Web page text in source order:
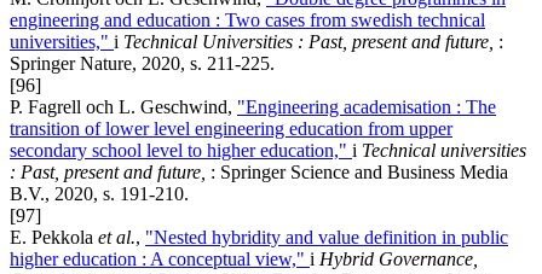
engineering and education : Two cases from swedish technical
universities," i Technical Universities : Past, present and future, :
Springer Nature, 2020, s. 211-225.
[96]
P. Fagrell och L. Geschwind, "Engineering academisation : The
transition of lower level engineering education from upper
secondary school level to higher education," i Technical universities
: Past, present and future, : Springer Science and Business Media
B.V., 2020, s. 191-210.
[97]
E. Pekkola et al., "Nested hybridity and value definition in public
higher education : A conceptual view," i Hybrid Governance,